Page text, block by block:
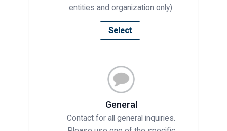
entities and organization only).
Select
General
Contact for all general inquiries.